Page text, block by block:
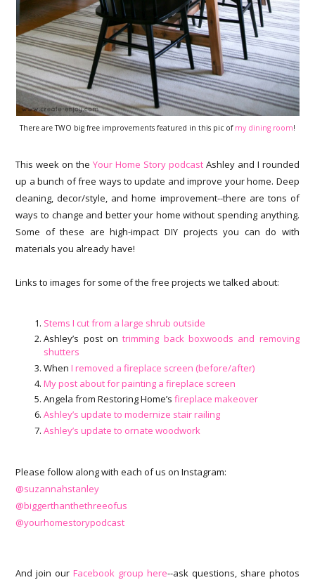
There are TWO big free improvements featured in this pic of my dining room!
This week on theYour Home Story podcastAshley and I rounded
up a bunch of free ways to update and improve your home. Deep
cleaning, decor/style, and home improvement--there are tons of
ways to change and better your home without spending anything.
Some of these are high-impact DIY projects you can do with
materials you already have!
Links to images for some of the free projects we talked about:
Stems I cut from a large shrub outside
Ashley’s post ontrimming back boxwoods and removing
shutters
WhenI removed a fireplace screen (before/after)
My post about for painting a fireplace screen
Angela from Restoring Home’sfireplace makeover
Ashley’s update to modernize stair railing
Ashley’s update to ornate woodwork
Please follow along with each of us on Instagram:
@suzannahstanley
@biggerthanthethreeofus
@yourhomestorypodcast
And join ourFacebook group here--ask questions, share photos